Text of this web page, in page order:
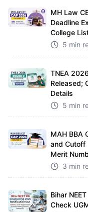
MH Law
Deadline
College
5 min
TNEA
Released;
Details
5 min
MAH BBA
and Cutoff
Merit
3 min
Bihar
Check